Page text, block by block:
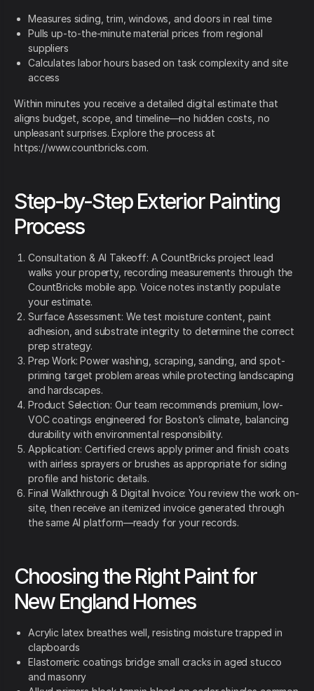
Measures siding, trim, windows, and doors in real time
Pulls up-to-the-minute material prices from regional
suppliers
Calculates labor hours based on task complexity and site
access
Within minutes you receive a detailed digital estimate that
aligns budget, scope, and timeline—no hidden costs, no
unpleasant surprises. Explore the process at
https://www.countbricks.com.
Step-by-Step Exterior Painting
Process
Consultation & AI Takeoff: A CountBricks project lead
walks your property, recording measurements through the
CountBricks mobile app. Voice notes instantly populate
your estimate.
Surface Assessment: We test moisture content, paint
adhesion, and substrate integrity to determine the correct
prep strategy.
Prep Work: Power washing, scraping, sanding, and spot-
priming target problem areas while protecting landscaping
and hardscapes.
Product Selection: Our team recommends premium, low-
VOC coatings engineered for Boston’s climate, balancing
durability with environmental responsibility.
Application: Certified crews apply primer and finish coats
with airless sprayers or brushes as appropriate for siding
profile and historic details.
Final Walkthrough & Digital Invoice: You review the work on-
site, then receive an itemized invoice generated through
the same AI platform—ready for your records.
Choosing the Right Paint for
New England Homes
Acrylic latex breathes well, resisting moisture trapped in
clapboards
Elastomeric coatings bridge small cracks in aged stucco
and masonry